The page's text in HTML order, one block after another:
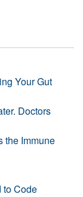
Your Gut
Doctors
the Immune
to Code